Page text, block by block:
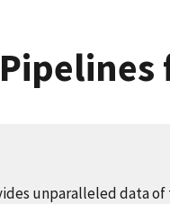
unparalleled data